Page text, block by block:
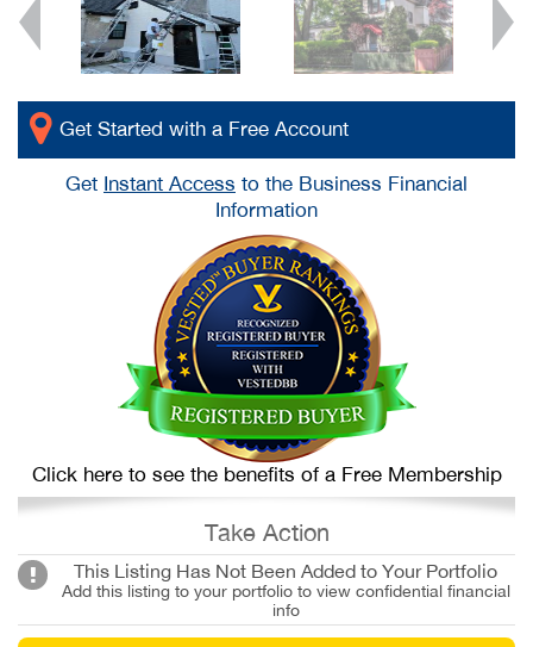
Get Started with a Free Account
Get Instant Access to the Business Financial
Information
Click here to see the benefits of a Free Membership
Take Action
This Listing Has Not Been Added to Your Portfolio
Add this listing to your portfolio to view confidential financial
info